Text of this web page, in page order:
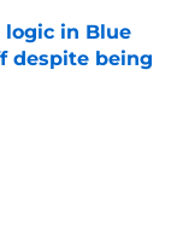
logic in Blue
despite being